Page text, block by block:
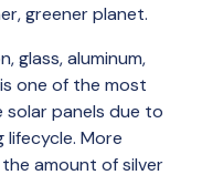
greener planet.
glass, aluminum,
one of the most
panels due to
lifecycle. More
amount of silver